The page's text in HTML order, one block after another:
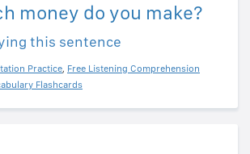
money do you make?
this sentence
Practice, Free Listening Comprehension
Flashcards